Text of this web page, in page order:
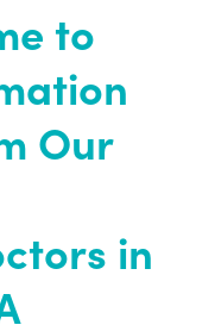
to
Our
in